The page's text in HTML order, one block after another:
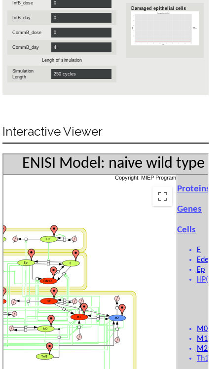
InfB_dose
InfB_day
CommB_dose
CommB_day
Lengh of simulation
Simulation
Length
Damaged epithelial cells
Interactive Viewer